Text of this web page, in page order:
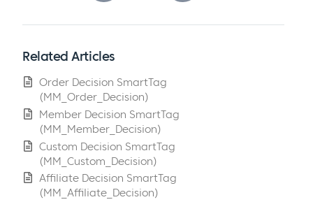
Related Articles
Order Decision SmartTag
(MM_Order_Decision)
Member Decision SmartTag
(MM_Member_Decision)
Custom Decision SmartTag
(MM_Custom_Decision)
Affiliate Decision SmartTag
(MM_Affiliate_Decision)